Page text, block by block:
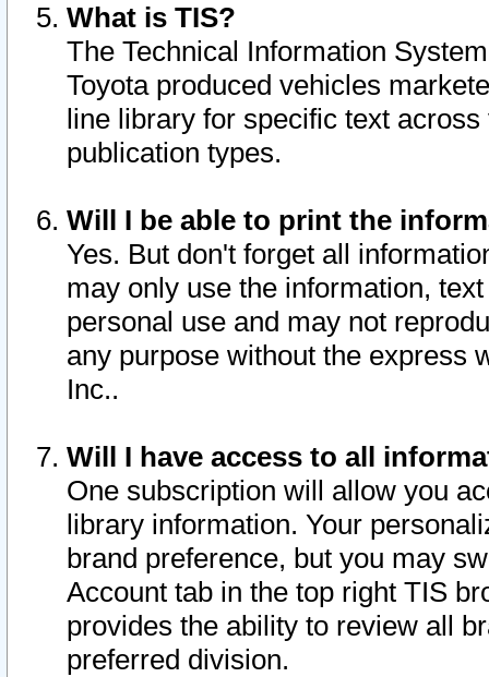
What is TIS?
The Technical Information
Toyota produced vehicles
line library for specific text
publication types.
Will I be able to print the
Yes. But don't forget all
may only use the information,
personal use and may not
any purpose without the express
Inc..
Will I have access to all
One subscription will allow you
library information. Your
brand preference, but you may
Account tab in the top right TIS
provides the ability to review all
preferred division.